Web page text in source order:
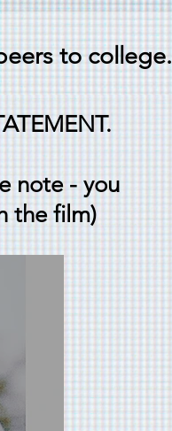
to college.
note - you
the film)